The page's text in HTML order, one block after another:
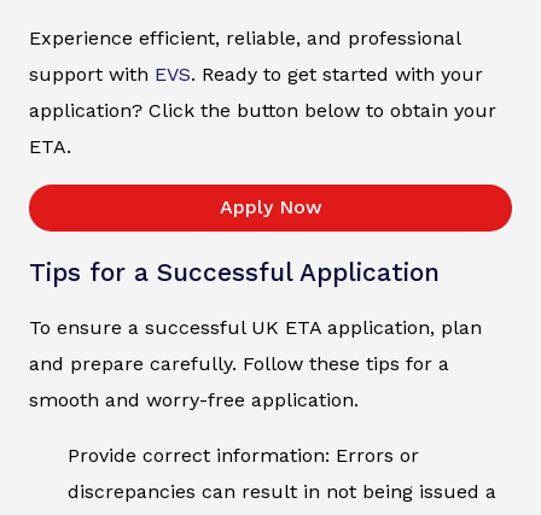
Experience efficient, reliable, and professional
support with EVS. Ready to get started with your
application? Click the button below to obtain your
ETA.
Apply Now
Tips for a Successful Application
To ensure a successful UK ETA application, plan
and prepare carefully. Follow these tips for a
smooth and worry-free application.
Provide correct information: Errors or
discrepancies can result in not being issued a